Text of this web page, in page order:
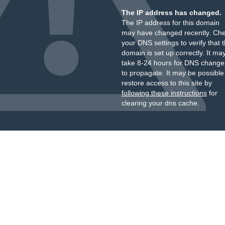
The IP address has changed.
The IP address for this domain
may have changed recently.
your DNS settings to verify that
domain is set up correctly. It
take 8-24 hours for DNS
to propagate. It may be
restore access to this site by
following these instructionsfor
clearing your dns cache.